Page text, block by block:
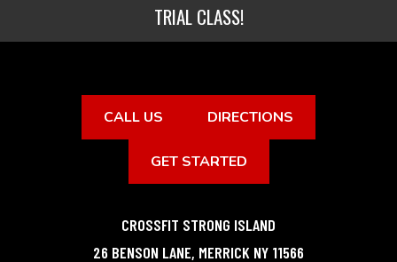
TRIAL CLASS!
CALL US DIRECTIONS
GET STARTED
CROSSFIT STRONG ISLAND
26 BENSON LANE, MERRICK NY 11566